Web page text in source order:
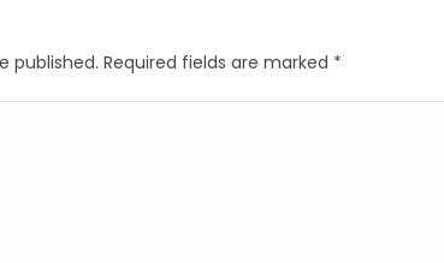
published. Required fields are marked *